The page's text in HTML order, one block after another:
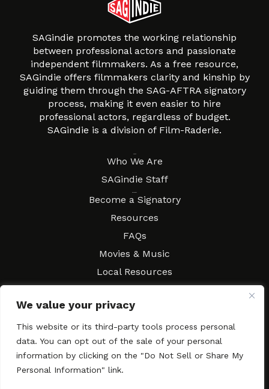
We value your privacy
This website or its third-party tools process personal
data. You can opt out of the sale of your personal
information by clicking on the "Do Not Sell or Share My
Personal Information" link.
SAGindie promotes the working relationship
between professional actors and passionate
independent filmmakers. As a free resource,
SAGindie offers filmmakers clarity and kinship by
guiding them through the SAG-AFTRA signatory
process, making it even easier to hire
professional actors, regardless of budget.
SAGindie is a division of Film-Raderie.
Who We Are
SAGindie Staff
Become a Signatory
Resources
FAQs
Movies & Music
Local Resources
Contact SAGindie
Festivals & Events
Newsletter Subscription